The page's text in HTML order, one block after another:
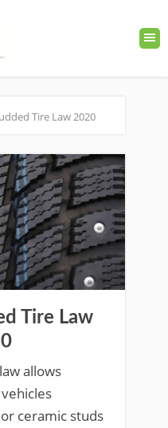
Tire Law 2020
Tire Law
allows
ceramic studs